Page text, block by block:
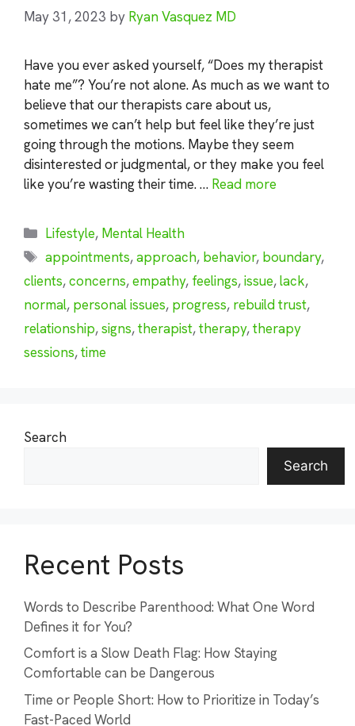
May 31, 2023 by Ryan Vasquez MD
Have you ever asked yourself, “Does my therapist
hate me”? You’re not alone. As much as we want to
believe that our therapists care about us,
sometimes we can’t help but feel like they’re just
going through the motions. Maybe they seem
disinterested or judgmental, or they make you feel
like you’re wasting their time. … Read more
Categories
Lifestyle, Mental Health
Tags
appointments,approach, behavior, boundary,
clients,concerns,empathy, feelings,issue,lack,
normal, personal issues, progress, rebuild trust,
relationship,signs,therapist,therapy,therapy
sessions,time
Search
Search
Recent Posts
Words to Describe Parenthood: What One Word
Defines it for You?
Comfort is a Slow Death Flag: How Staying
Comfortable can be Dangerous
Time or People Short: How to Prioritize in Today’s
Fast-Paced World